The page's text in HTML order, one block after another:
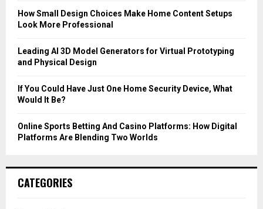
How Small Design Choices Make Home Content Setups
Look More Professional
Leading AI 3D Model Generators for Virtual Prototyping
and Physical Design
If You Could Have Just One Home Security Device, What
Would It Be?
Online Sports Betting And Casino Platforms: How Digital
Platforms Are Blending Two Worlds
CATEGORIES